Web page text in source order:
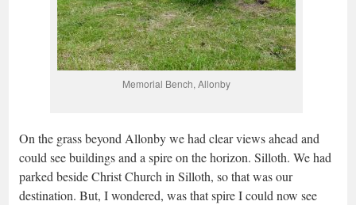
Memorial Bench, Allonby
On the grass beyond Allonby we had clear views ahead and
could see buildings and a spire on the horizon. Silloth. We had
parked beside Christ Church in Silloth, so that was our
destination. But, I wondered, was that spire I could now see